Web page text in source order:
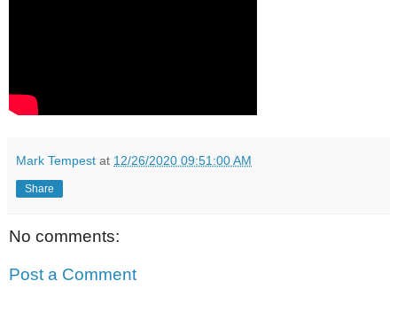
Mark Tempest at 12/26/2020 09:51:00 AM
Share
No comments:
Post a Comment